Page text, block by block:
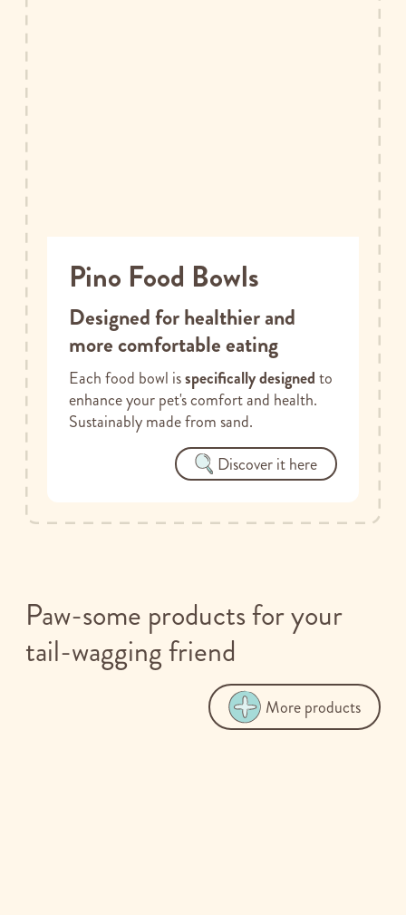
Pino Food Bowls
Designed for healthier and
more comfortable eating
Each food bowl isspecifically designedto
enhance your pet's comfort and health.
Sustainably made from sand.
Discover it here
Paw-some products for your
tail-wagging friend
More products